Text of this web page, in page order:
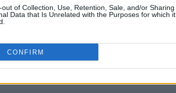
of Collection, Use, Retention, Sale, and/or Sharing
Data that Is Unrelated with the Purposes for which it
CONFIRM